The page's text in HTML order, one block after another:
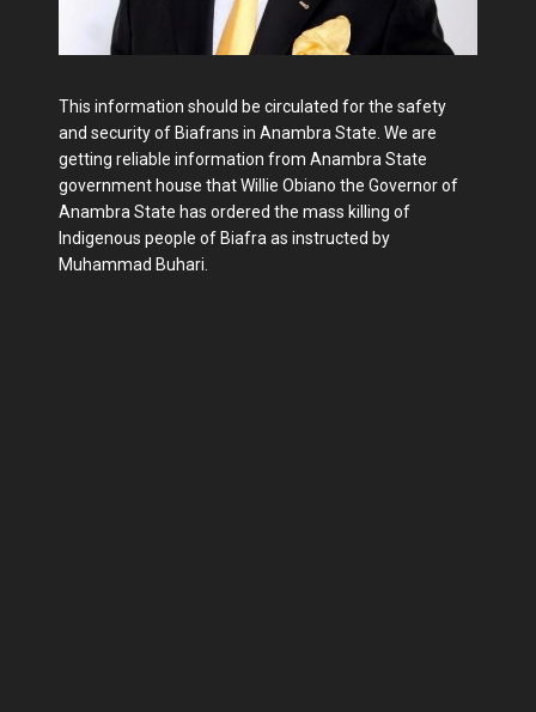
This information should be circulated for the safety
and security of Biafrans in Anambra State. We are
getting reliable information from Anambra State
government house that Willie Obiano the Governor of
Anambra State has ordered the mass killing of
Indigenous people of Biafra as instructed by
Muhammad Buhari.